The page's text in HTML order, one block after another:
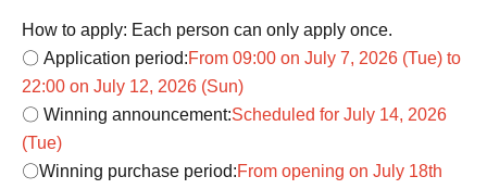
How to apply: Each person can only apply once.
〇 Application period:From 09:00 on July 7, 2026 (Tue) to
22:00 on July 12, 2026 (Sun)
〇 Winning announcement:Scheduled for July 14, 2026
(Tue)
〇Winning purchase period:From opening on July 18th